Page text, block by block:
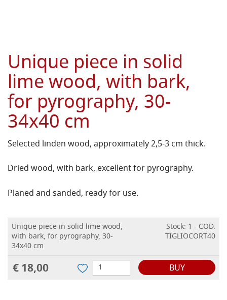
Unique piece in solid
lime wood, with bark,
for pyrography, 30-
34x40 cm
Selected linden wood, approximately 2,5-3 cm thick.
Dried wood, with bark, excellent for pyrography.
Planed and sanded, ready for use.
Unique piece in solid lime wood,
with bark, for pyrography, 30-
34x40 cm
Stock: 1 - COD.
TIGLIOCORT40
€ 18,00 BUY